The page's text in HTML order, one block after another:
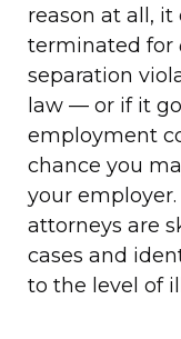
reason at all, it
terminated for
separation
law — or if it
employment
chance you
your
attorneys are
cases and
to the level of